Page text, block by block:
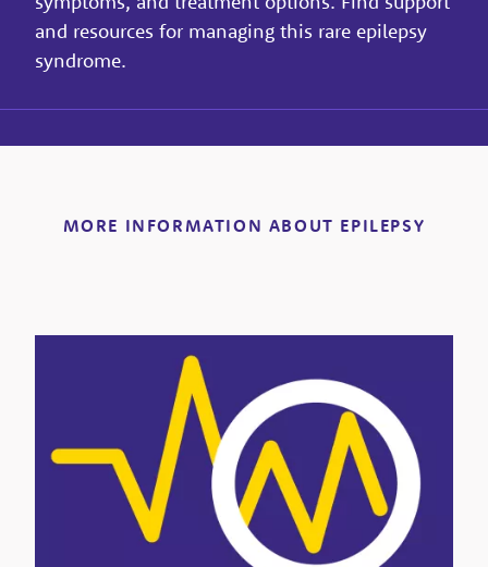
and resources for managing this rare epilepsy
syndrome.
MORE INFORMATION ABOUT EPILEPSY